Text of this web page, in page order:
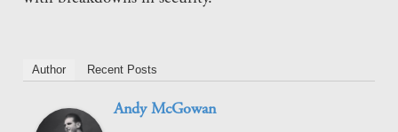
Author Recent Posts
Andy McGowan